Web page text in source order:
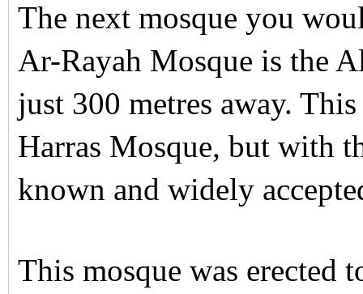
The next mosque you
Ar-Rayah Mosque is the
just 300 metres away.
Harras Mosque, but with
known and widely
This mosque was erected